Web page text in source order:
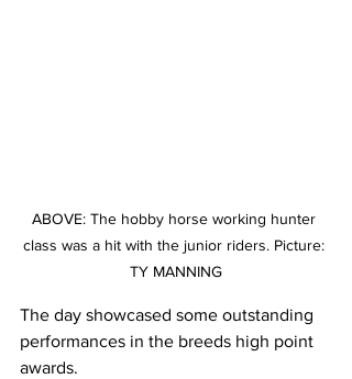
ABOVE: The hobby horse working hunter
class was a hit with the junior riders. Picture:
TY MANNING
The day showcased some outstanding
performances in the breeds high point
awards.